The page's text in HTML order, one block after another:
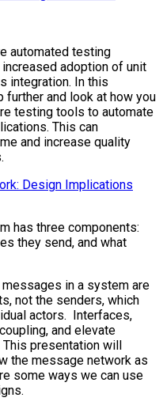
automated testing
adoption of unit
integration. In this
and look at how you
testing tools to automate
This can
and increase quality
Design Implications
has three components:
they send, and what
messages in a system are
not the senders, which
actors. Interfaces,
and elevate
presentation will
the message network as
some ways we can use